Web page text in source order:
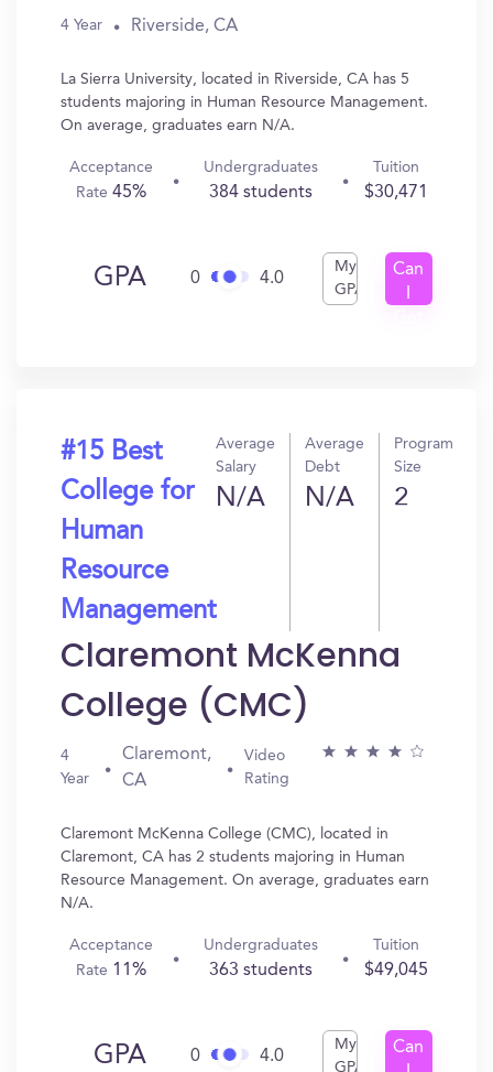
4 Year Riverside, CA
La Sierra University, located in Riverside, CA has 5
students majoring in Human Resource Management.
On average, graduates earn N/A.
Acceptance
Rate 45%
Undergraduates
384 students
Tuition
$30,471
GPA 0 4.0
My
GPA
Can
#15 Best
College for
Human
Resource
Management
Average
Salary
N/A
Average
Debt
N/A
Program
Size
2
Claremont McKenna
College (CMC)
4
Year
Claremont,
CA
Video
Rating
Claremont McKenna College (CMC), located in
Claremont, CA has 2 students majoring in Human
Resource Management. On average, graduates earn
N/A.
Acceptance
Rate 11%
Undergraduates
363 students
Tuition
$49,045
GPA 0 4.0
My
GPA
Can